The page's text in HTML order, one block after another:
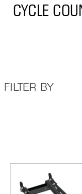
CYCLE
FILTER BY